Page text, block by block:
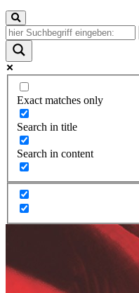
Exact matches only
Search in title
Search in content